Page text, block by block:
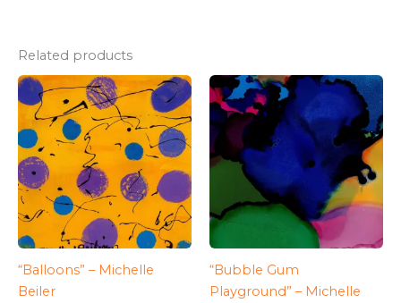
Related products
“Balloons” – Michelle
Beiler
“Bubble Gum
Playground” – Michelle